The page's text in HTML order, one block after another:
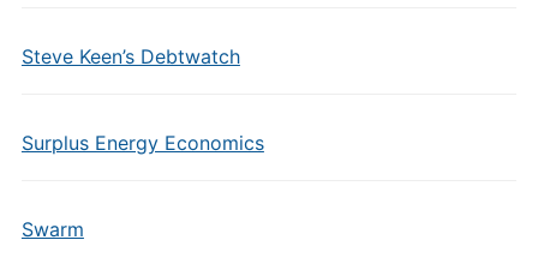
Steve Keen’s Debtwatch
Surplus Energy Economics
Swarm